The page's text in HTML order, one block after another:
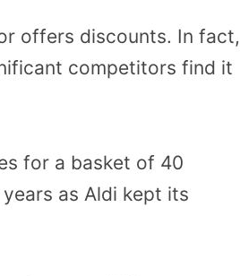
offers discounts. In fact,
competitors find it
for a basket of 40
as Aldi kept its